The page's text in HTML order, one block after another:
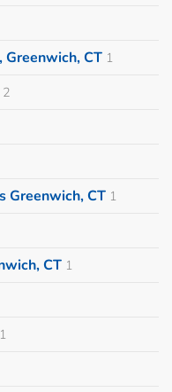
CT 1
2
Greenwich, CT 1
CT 1
1